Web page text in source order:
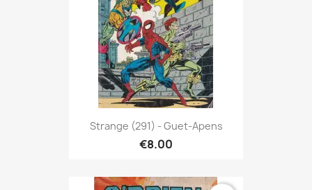
Strange (291) - Guet-Apens
€8.00